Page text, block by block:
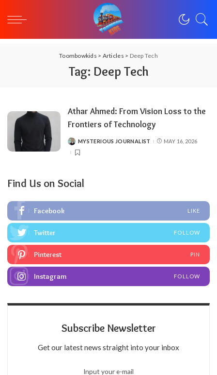
Toombowkids > Articles > Deep Tech
Tag: Deep Tech
Athar Ahmed: From Vision Loss to the
Frontiers of Technology
POSTEDMYSTERIOUS JOURNALIST MAY 16, 2026
Find Us on Social
Facebook LIKE
Twitter FOLLOW
Pinterest PIN
Instagram FOLLOW
Subscribe Newsletter
Get our latest news straight into your inbox